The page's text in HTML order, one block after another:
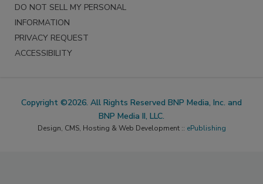
DO NOT SELL MY PERSONAL
INFORMATION
PRIVACY REQUEST
ACCESSIBILITY
Copyright ©2026. All Rights Reserved BNP Media, Inc. and
BNP Media II, LLC.
Design, CMS, Hosting & Web Development :: ePublishing